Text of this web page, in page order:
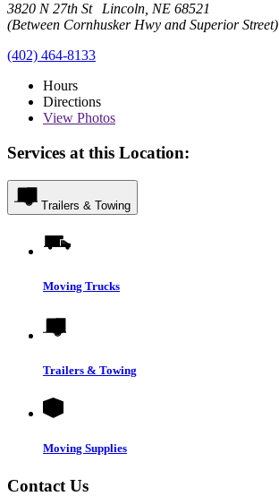
3820 N 27th St Lincoln, NE 68521
(Between Cornhusker Hwy and Superior Street)
(402) 464-8133
Hours
Directions
View Photos
Services at this Location:
Trailers & Towing
Moving Trucks
Trailers & Towing
Moving Supplies
Contact Us